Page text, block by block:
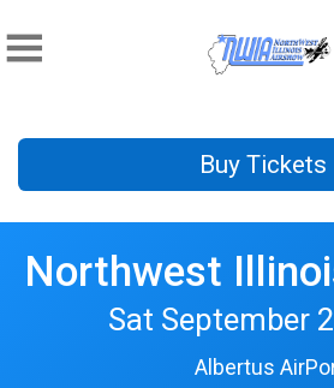
Buy Tickets
Northwest
Sat September
Albertus